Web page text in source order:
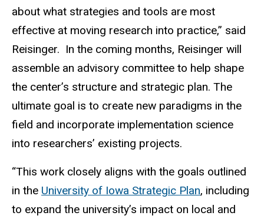
about what strategies and tools are most
effective at moving research into practice,” said
Reisinger. In the coming months, Reisinger will
assemble an advisory committee to help shape
the center’s structure and strategic plan. The
ultimate goal is to create new paradigms in the
field and incorporate implementation science
into researchers’ existing projects.
“This work closely aligns with the goals outlined
in the University of Iowa Strategic Plan, including
to expand the university’s impact on local and